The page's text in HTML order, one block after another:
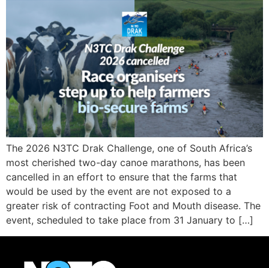
The 2026 N3TC Drak Challenge, one of South Africa’s
most cherished two-day canoe marathons, has been
cancelled in an effort to ensure that the farms that
would be used by the event are not exposed to a
greater risk of contracting Foot and Mouth disease. The
event, scheduled to take place from 31 January to […]